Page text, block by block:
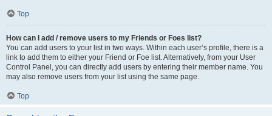
Top
How can I add / remove users to my Friends or Foes list?
You can add users to your list in two ways. Within each user’s profile, there is a
link to add them to either your Friend or Foe list. Alternatively, from your User
Control Panel, you can directly add users by entering their member name. You
may also remove users from your list using the same page.
Top